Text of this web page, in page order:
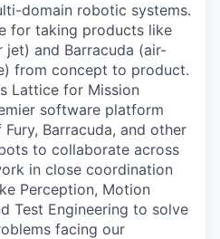
domain robotic systems.
for taking products like
jet) and Barracuda (air-
from concept to product.
Lattice for Mission
software platform
Barracuda, and other
to collaborate across
in close coordination
Perception, Motion
Test Engineering to solve
facing our